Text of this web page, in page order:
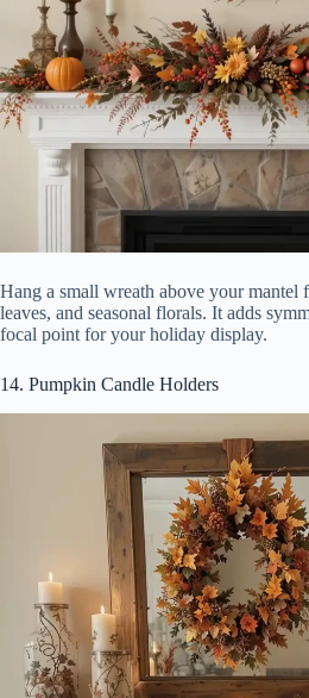
Hang a small wreath above your mantel
leaves, and seasonal florals. It adds
focal point for your holiday display.
14. Pumpkin Candle Holders